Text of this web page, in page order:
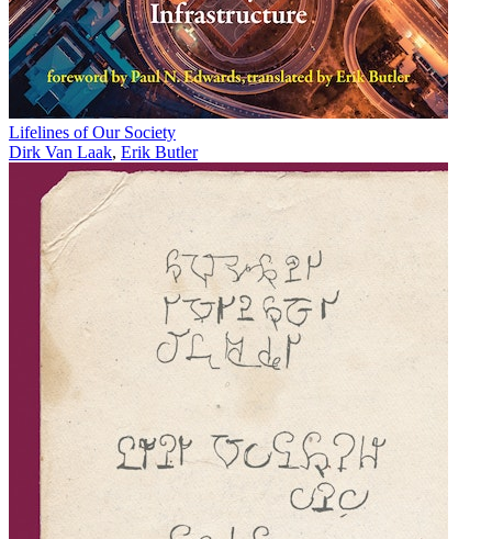
Lifelines of Our Society
Dirk Van Laak, Erik Butler